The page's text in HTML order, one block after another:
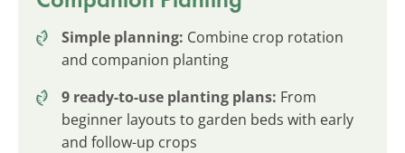
Simple planning: Combine crop rotation
and companion planting
9 ready-to-use planting plans: From
beginner layouts to garden beds with early
and follow-up crops